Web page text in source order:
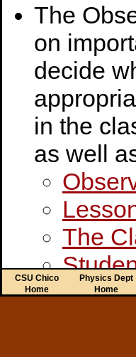
The
on
decide
in the
as well
The
CSU Chico
Home
Physics Dept
Home